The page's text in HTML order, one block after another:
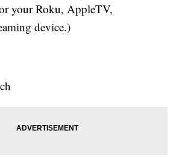
your Roku, AppleTV,
device.)